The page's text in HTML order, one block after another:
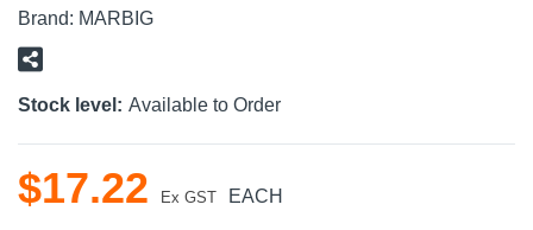
Brand: MARBIG
Stock level: Available to Order
$17.22 Ex GST EACH